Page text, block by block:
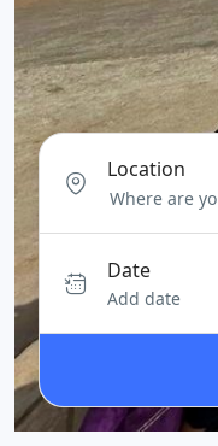
Location
Date
Add date